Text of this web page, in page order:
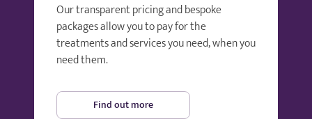
Our transparent pricing and bespoke
packages allow you to pay for the
treatments and services you need, when you
need them.
Find out more